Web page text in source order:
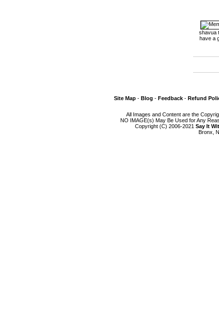
shavua
have a
Site Map- Blog - Feedback- Refund
All Images and Content are the
NO IMAGE(s) May Be Used for Any
Copyright (C) 2006-2021 Say It
Bronx,